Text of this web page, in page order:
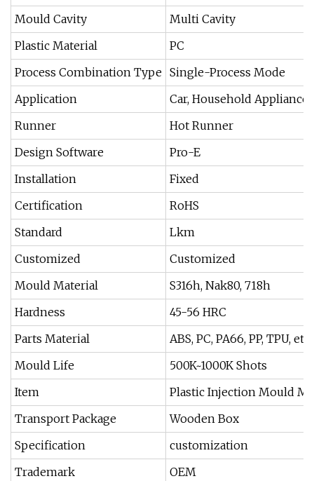
Mould Cavity
Multi Cavity
Plastic Material
PC
Process Combination Type Single-Process Mode
Application
Car, Household
Runner
Hot Runner
Design Software
Pro-E
Installation
Fixed
Certification
RoHS
Standard
Lkm
Customized
Customized
Mould Material
S316h, Nak80, 718h
Hardness
45-56 HRC
Parts Material
ABS, PC, PA66, PP, TPU, etc.
Mould Life
500K~1000K Shots
Item
Plastic Injection Mould
Transport Package
Wooden Box
Specification
customization
Trademark
OEM